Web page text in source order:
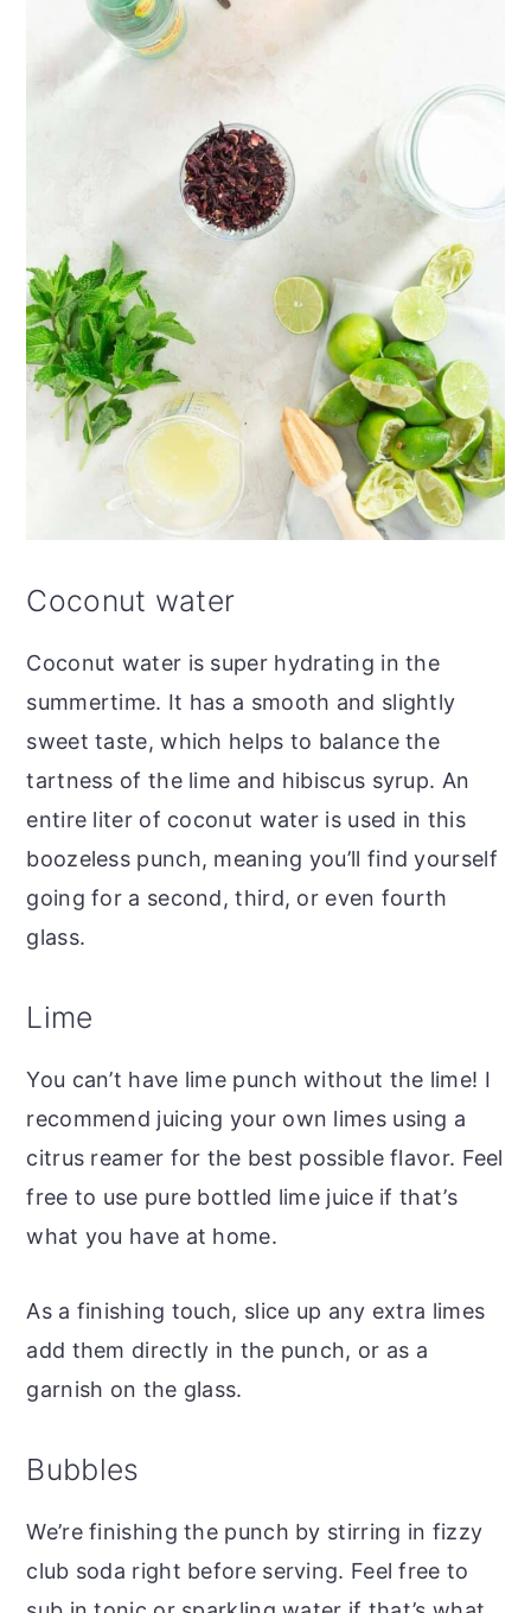
Coconut water
Coconut water is super hydrating in the
summertime. It has a smooth and slightly
sweet taste, which helps to balance the
tartness of the lime and hibiscus syrup. An
entire liter of coconut water is used in this
boozeless punch, meaning you’ll find yourself
going for a second, third, or even fourth
glass.
Lime
You can’t have lime punch without the lime! I
recommend juicing your own limes using a
citrus reamer for the best possible flavor. Feel
free to use pure bottled lime juice if that’s
what you have at home.
As a finishing touch, slice up any extra limes
add them directly in the punch, or as a
garnish on the glass.
Bubbles
We’re finishing the punch by stirring in fizzy
club soda right before serving. Feel free to